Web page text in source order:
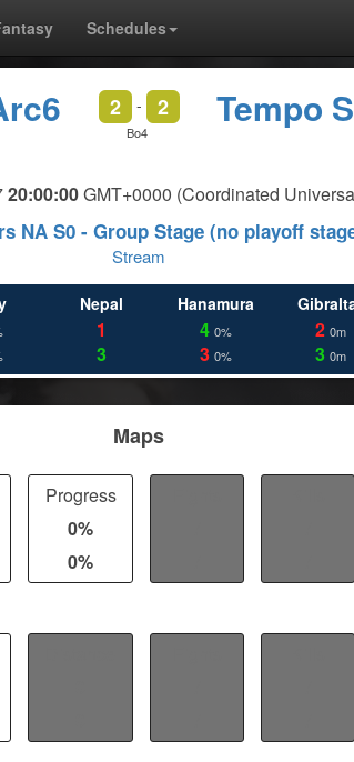
Schedules
2 - 2 Tempo
Bo4
20:00:00GMT+0000 (Coordinated
NA S0 - Group Stage (no playoff
Stream
Nepal
1
3
Hanamura
4 0%
3 0%
2 0m
3 0m
Maps
Progress
0%
0%